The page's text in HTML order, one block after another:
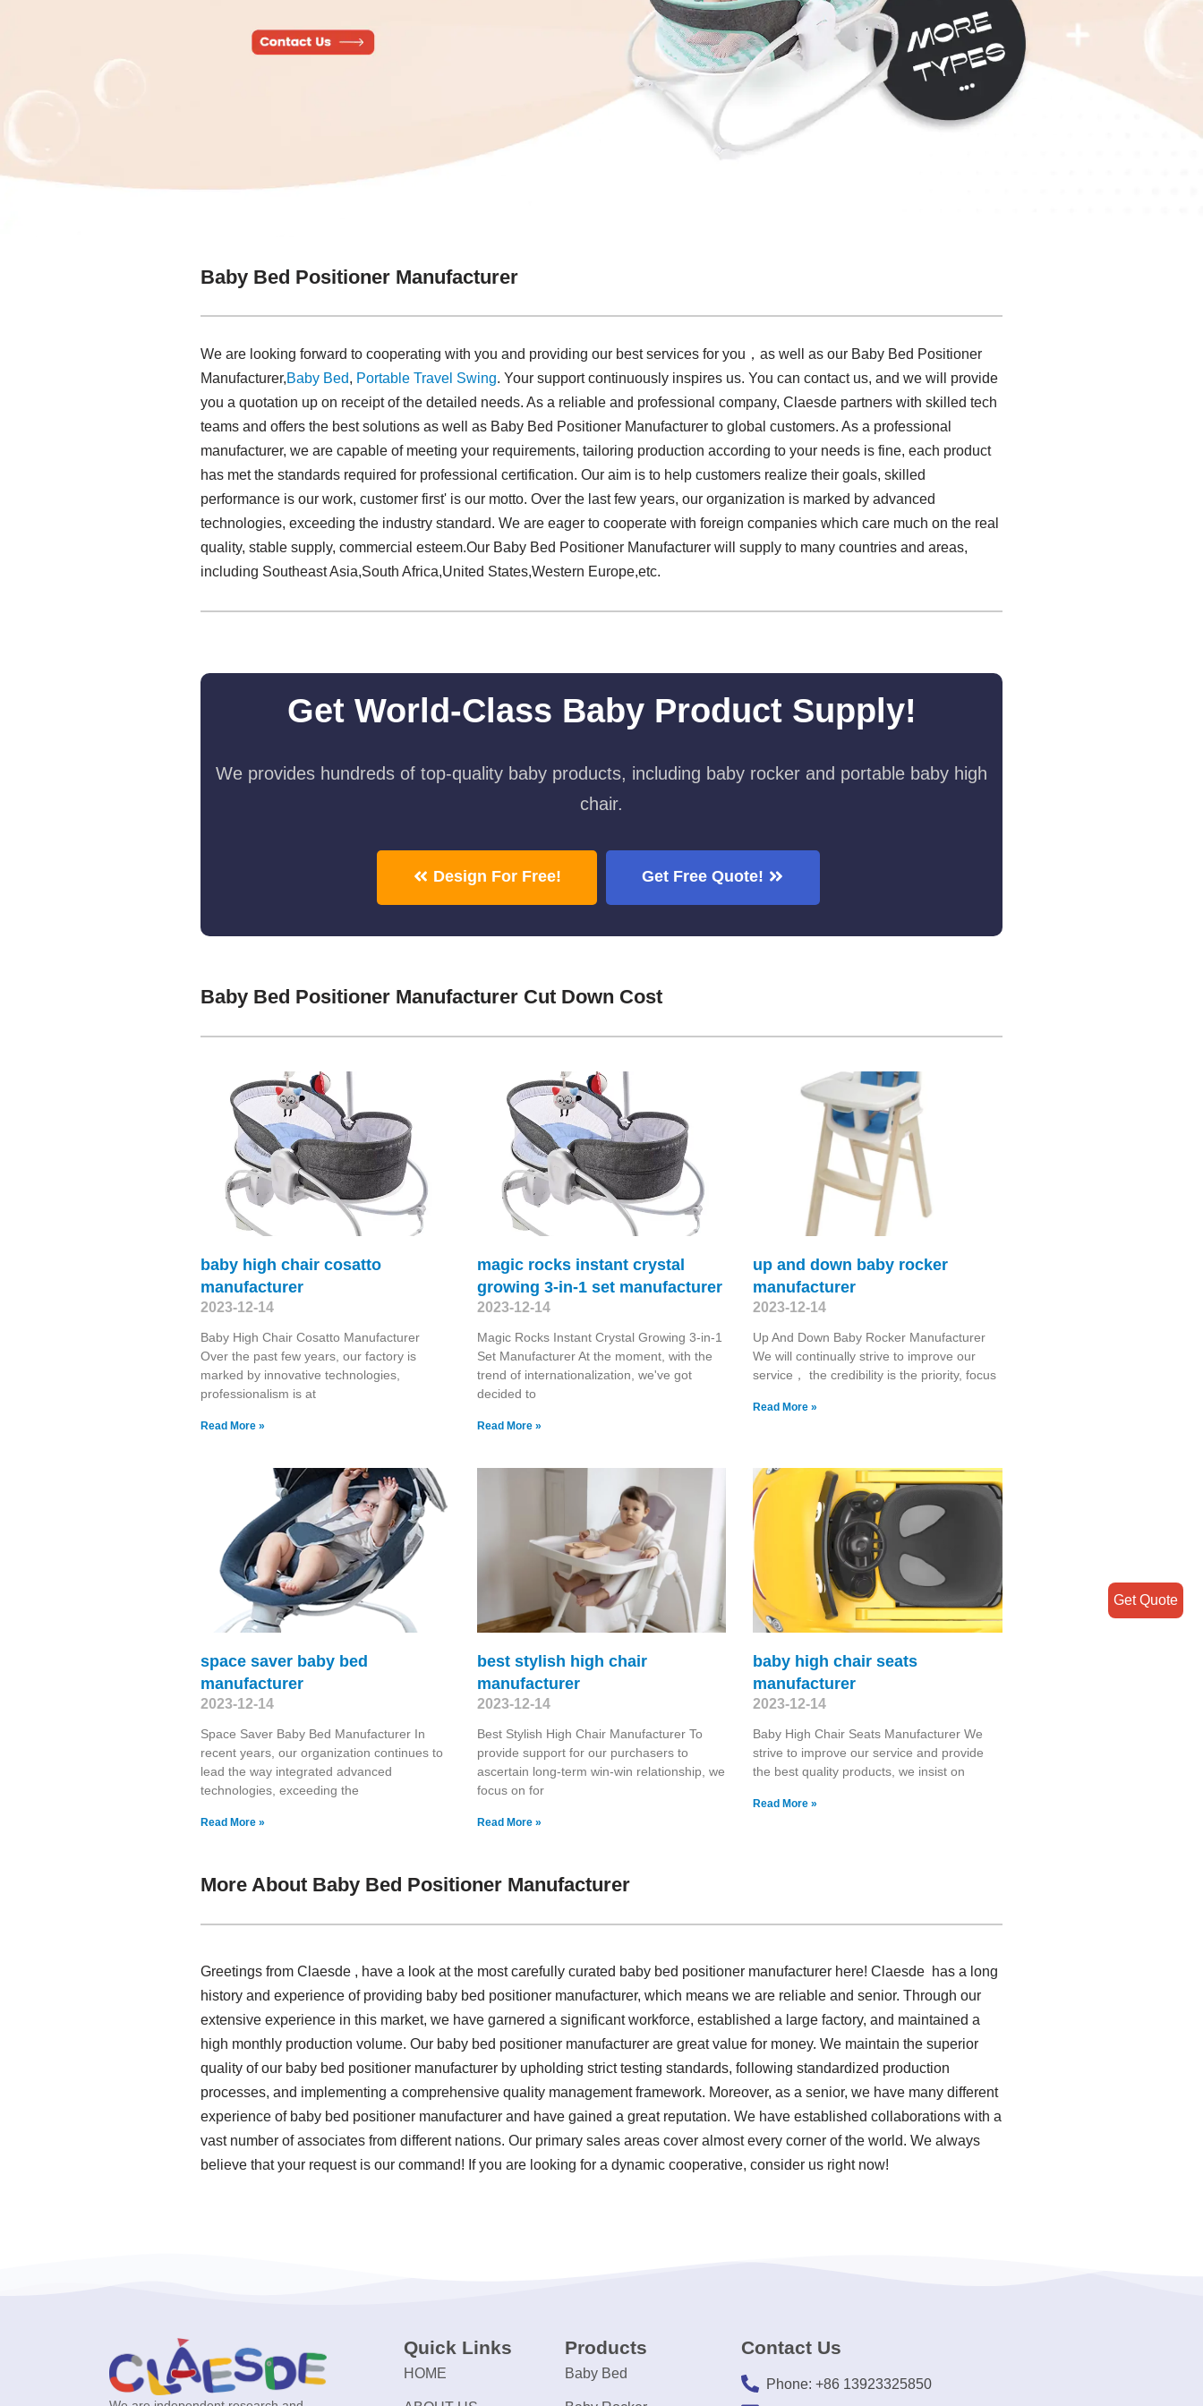
Baby Bed Positioner Manufacturer
We are looking forward to cooperating with you and providing our best services for you，as well as our Baby Bed Positioner
Manufacturer,Baby Bed, Portable Travel Swing​. Your support continuously inspires us. You can contact us, and we will provide
you a quotation up on receipt of the detailed needs. As a reliable and professional company, Claesde partners with skilled tech
teams and offers the best solutions as well as Baby Bed Positioner Manufacturer to global customers. As a professional
manufacturer, we are capable of meeting your requirements, tailoring production according to your needs is fine, each product
has met the standards required for professional certification. Our aim is to help customers realize their goals, skilled
performance is our work, customer first' is our motto. Over the last few years, our organization is marked by advanced
technologies, exceeding the industry standard. We are eager to cooperate with foreign companies which care much on the real
quality, stable supply, commercial esteem.Our Baby Bed Positioner Manufacturer will supply to many countries and areas,
including Southeast Asia,South Africa,United States,Western Europe,etc.
Get World-Class Baby Product Supply!
We provides hundreds of top-quality baby products, including baby rocker and portable baby high
chair.
Design For Free! Get Free Quote!
Baby Bed Positioner Manufacturer Cut Down Cost
baby high chair cosatto
manufacturer
2023-12-14
Baby High Chair Cosatto Manufacturer
Over the past few years, our factory is
marked by innovative technologies,
professionalism is at
Read More »
magic rocks instant crystal
growing 3-in-1 set manufacturer
2023-12-14
Magic Rocks Instant Crystal Growing 3-in-1
Set Manufacturer At the moment, with the
trend of internationalization, we've got
decided to
Read More »
up and down baby rocker
manufacturer
2023-12-14
Up And Down Baby Rocker Manufacturer
We will continually strive to improve our
service， the credibility is the priority, focus
Read More »
space saver baby bed
manufacturer
2023-12-14
Space Saver Baby Bed Manufacturer In
recent years, our organization continues to
lead the way integrated advanced
technologies, exceeding the
Read More »
best stylish high chair
manufacturer
2023-12-14
Best Stylish High Chair Manufacturer To
provide support for our purchasers to
ascertain long-term win-win relationship, we
focus on for
Read More »
baby high chair seats
manufacturer
2023-12-14
Baby High Chair Seats Manufacturer We
strive to improve our service and provide
the best quality products, we insist on
Read More »
More About Baby Bed Positioner Manufacturer
Greetings from Claesde , have a look at the most carefully curated baby bed positioner manufacturer here! Claesde has a long
history and experience of providing baby bed positioner manufacturer, which means we are reliable and senior. Through our
extensive experience in this market, we have garnered a significant workforce, established a large factory, and maintained a
high monthly production volume. Our baby bed positioner manufacturer are great value for money. We maintain the superior
quality of our baby bed positioner manufacturer by upholding strict testing standards, following standardized production
processes, and implementing a comprehensive quality management framework. Moreover, as a senior, we have many different
experience of baby bed positioner manufacturer and have gained a great reputation. We have established collaborations with a
vast number of associates from different nations. Our primary sales areas cover almost every corner of the world. We always
believe that your request is our command! If you are looking for a dynamic cooperative, consider us right now!
Quick Links
HOME
Products
Baby Bed
Contact Us
Phone: +86 13923325850
Get Quote